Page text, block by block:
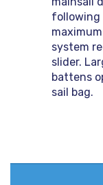
following
system
slider.
battens
sail bag.